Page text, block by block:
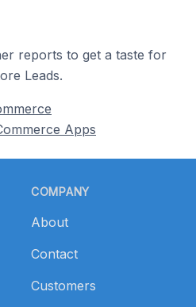
reports to get a taste for
Leads.
Apps
COMPANY
About
Contact
Customers